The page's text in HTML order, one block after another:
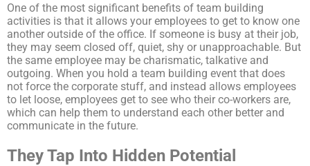
One of the most significant benefits of team building
activities is that it allows your employees to get to know one
another outside of the office. If someone is busy at their job,
they may seem closed off, quiet, shy or unapproachable. But
the same employee may be charismatic, talkative and
outgoing. When you hold a team building event that does
not force the corporate stuff, and instead allows employees
to let loose, employees get to see who their co-workers are,
which can help them to understand each other better and
communicate in the future.
They Tap Into Hidden Potential